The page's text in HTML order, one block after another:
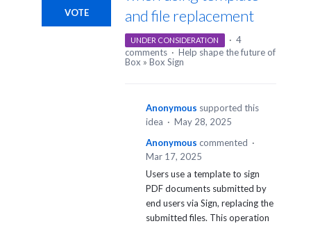
and file replacement
VOTE
UNDER CONSIDERATION · 4
comments · Help shape the future of
Box » Box Sign
Anonymous supported this
idea · May 28, 2025
Anonymous commented ·
Mar 17, 2025
Users use a template to sign
PDF documents submitted by
end users via Sign, replacing the
submitted files. This operation